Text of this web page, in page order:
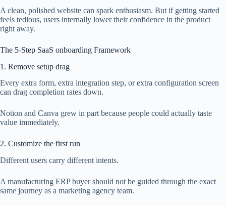
A clean, polished website can spark enthusiasm. But if getting started
feels tedious, users internally lower their confidence in the product
right away.
The 5-Step SaaS onboarding Framework
1. Remove setup drag
Every extra form, extra integration step, or extra configuration screen
can drag completion rates down.
Notion and Canva grew in part because people could actually taste
value immediately.
2. Customize the first run
Different users carry different intents.
A manufacturing ERP buyer should not be guided through the exact
same journey as a marketing agency team.